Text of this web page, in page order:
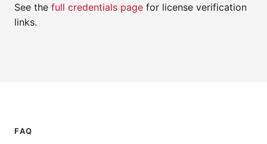
See the full credentials page for license verification
links.
FAQ